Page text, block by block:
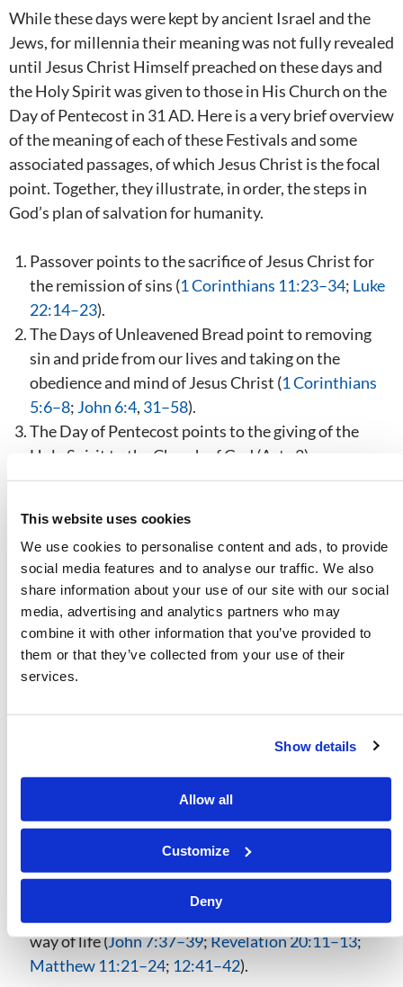
This website uses cookies
We use cookies to personalise content and ads, to provide
social media features and to analyse our traffic. We also
share information about your use of our site with our social
media, advertising and analytics partners who may
combine it with other information that you’ve provided to
them or that they’ve collected from your use of their
services.
Show details
Allow all
Customize
Deny
While these days were kept by ancient Israel and the
Jews, for millennia their meaning was not fully revealed
until Jesus Christ Himself preached on these days and
the Holy Spirit was given to those in His Church on the
Day of Pentecost in 31 AD. Here is a very brief overview
of the meaning of each of these Festivals and some
associated passages, of which Jesus Christ is the focal
point. Together, they illustrate, in order, the steps in
God’s plan of salvation for humanity.
Passover points to the sacrifice of Jesus Christ for
the remission of sins (1 Corinthians 11:23–34; Luke
22:14–23).
The Days of Unleavened Bread point to removing
sin and pride from our lives and taking on the
obedience and mind of Jesus Christ (1 Corinthians
5:6–8; John 6:4, 31–58).
The Day of Pentecost points to the giving of the
Holy Spirit to the Church of God (Acts 2).
The Feast of Trumpets points to the Day of the Lord
preceding the return of Jesus Christ, during which
the seventh seal will be opened and the seven
trumpets of God will be blown (Revelation 6:17;
8:1–13;9:1–21;11:15;Isaiah 34:8 ;63:4).
The Day of Atonement points to the day when Satan
the devil will be imprisoned for 1,000 years and no
longer able to influence mankind (
reign of Jesus Christ and His saints on planet Earth
The Last Great Day pictures the Great White Throne
Judgment that will occur after the Millennium,
when all of those who have ever lived and died
without knowing the truth will be given their first
way of life (John 7:37–39;Revelation 20:11–13;
Matthew 11:21–24; 12:41–42).